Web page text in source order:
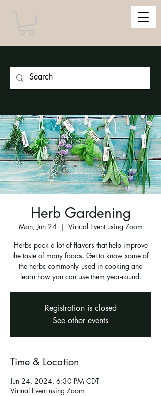
Herb Gardening
Mon, Jun 24
  |
Virtual Event using Zoom
Herbs pack a lot of flavors that help improve
the taste of many foods. Get to know some of
the herbs commonly used in cooking and
learn how you can use them year-round.
Registration is closed
See other events
Time & Location
Jun 24, 2024, 6:30 PM CDT
Virtual Event using Zoom